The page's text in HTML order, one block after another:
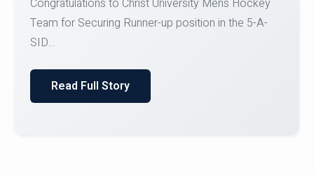
Register for CHRIST University Micro-Credential
Courses on or before 10 August 2026.